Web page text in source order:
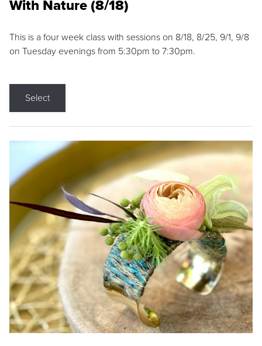
With Nature (8/18)
This is a four week class with sessions on 8/18, 8/25, 9/1, 9/8
on Tuesday evenings from 5:30pm to 7:30pm.
Select